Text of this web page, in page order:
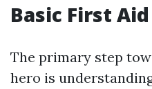
Basic First
The primary step
hero is